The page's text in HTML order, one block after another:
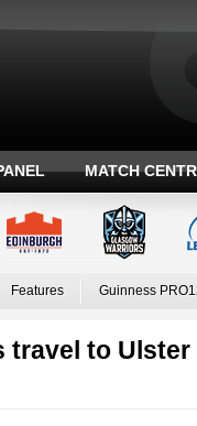
MATCH
Features Guinness
travel to Ulster